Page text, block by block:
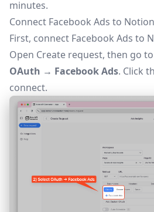
minutes.
Connect Facebook Ads to
First, connect Facebook Ads to
Open Create request, then go to
OAuth → Facebook Ads. Click
connect.